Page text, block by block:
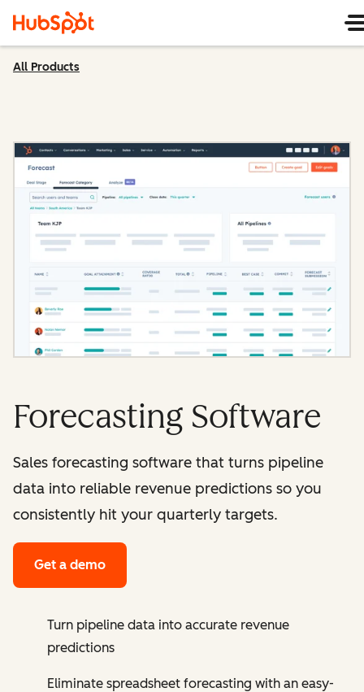
All Products
Forecasting Software
Sales forecasting software that turns pipeline
data into reliable revenue predictions so you
consistently hit your quarterly targets.
Get a demo
Turn pipeline data into accurate revenue
predictions
Eliminate spreadsheet forecasting with an easy-